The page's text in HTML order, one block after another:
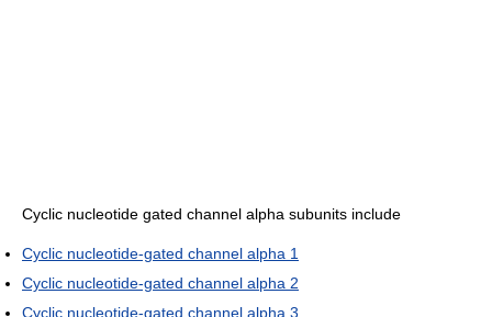
Cyclic nucleotide gated channel alpha subunits include
Cyclic nucleotide-gated channel alpha 1
Cyclic nucleotide-gated channel alpha 2
Cyclic nucleotide-gated channel alpha 3